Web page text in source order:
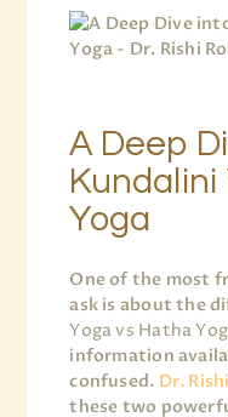
A Deep
Kundalini
Yoga
One of the most
ask is about the
Yoga vs Hatha
information
confused. Dr.
these two